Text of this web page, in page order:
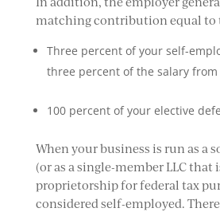
matching contribution equal to
Three percent of your self-
three percent of the salary
100 percent of your elective
When your business is run as a
(or as a single-member LLC that
proprietorship for federal tax
considered self-employed.